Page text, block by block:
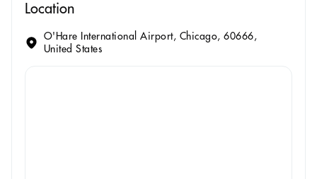
Location
O'Hare International Airport, Chicago, 60666,
United States